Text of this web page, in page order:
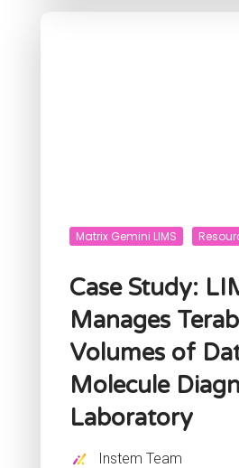
Matrix Gemini LIMS
Case Study:
Manages
Volumes of
Molecule
Laboratory
Instem Team